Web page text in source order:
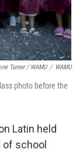
Turner / WAMU / WAMU
photo before the
Latin held
of school